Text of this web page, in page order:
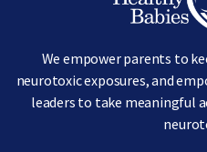
We empower parents to
neurotoxic exposures, and
leaders to take meaningful